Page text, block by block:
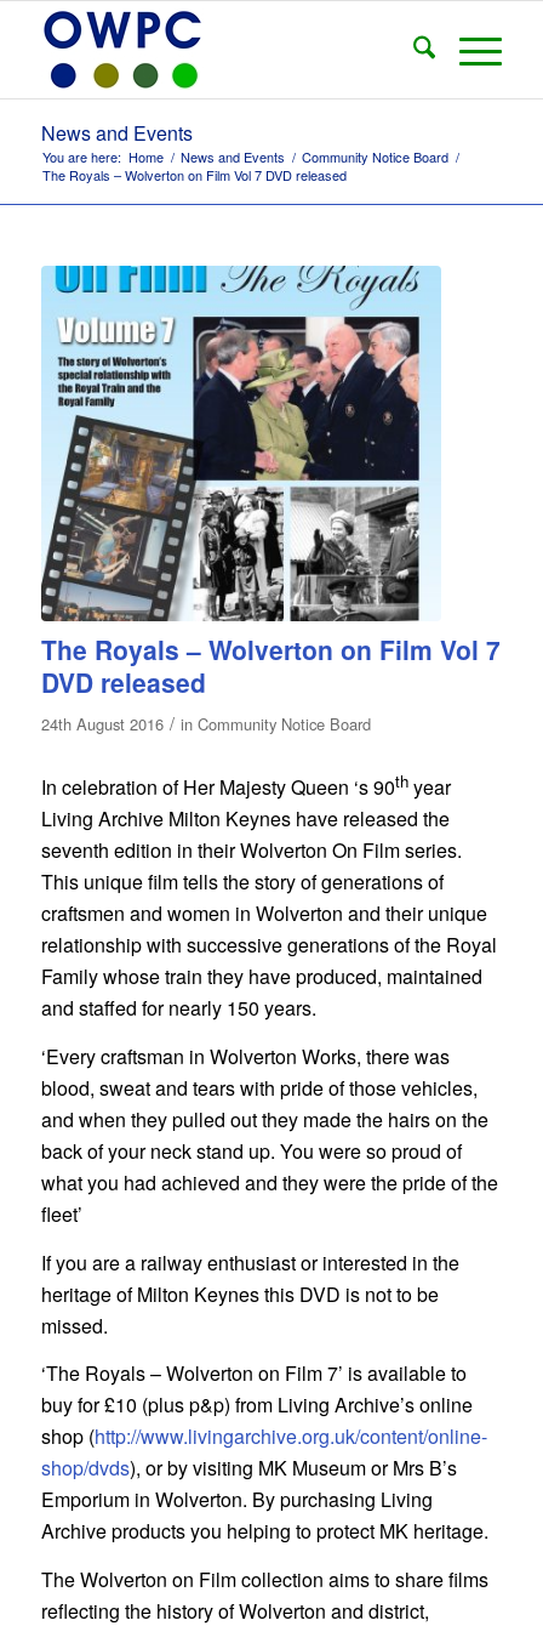
News and Events
You are here: Home / News and Events / Community Notice Board /
The Royals – Wolverton on Film Vol 7 DVD released
The Royals – Wolverton on Film Vol 7
DVD released
24th August 2016 / in Community Notice Board
In celebration of Her Majesty Queen ‘s 90thyear
Living Archive Milton Keynes have released the
seventh edition in their Wolverton On Film series.
This unique film tells the story of generations of
craftsmen and women in Wolverton and their unique
relationship with successive generations of the Royal
Family whose train they have produced, maintained
and staffed for nearly 150 years.
‘Every craftsman in Wolverton Works, there was
blood, sweat and tears with pride of those vehicles,
and when they pulled out they made the hairs on the
back of your neck stand up. You were so proud of
what you had achieved and they were the pride of the
fleet’
If you are a railway enthusiast or interested in the
heritage of Milton Keynes this DVD is not to be
missed.
‘The Royals – Wolverton on Film 7’ is available to
buy for £10 (plus p&p) from Living Archive’s online
shop (http://www.livingarchive.org.uk/content/online-
shop/dvds), or by visiting MK Museum or Mrs B’s
Emporium in Wolverton. By purchasing Living
Archive products you helping to protect MK heritage.
The Wolverton on Film collection aims to share films
reflecting the history of Wolverton and district,